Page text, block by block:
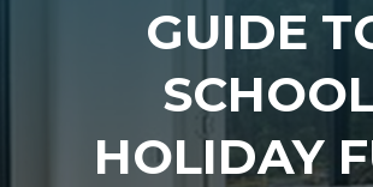
GUIDE
HOLIDAY